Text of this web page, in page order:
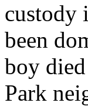
custody
been
boy
Park